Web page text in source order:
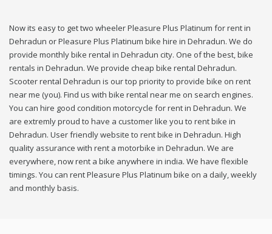
Now its easy to get two wheeler Pleasure Plus Platinum for rent in
Dehradun or Pleasure Plus Platinum bike hire in Dehradun. We do
provide monthly bike rental in Dehradun city. One of the best, bike
rentals in Dehradun. We provide cheap bike rental Dehradun.
Scooter rental Dehradun is our top priority to provide bike on rent
near me (you). Find us with bike rental near me on search engines.
You can hire good condition motorcycle for rent in Dehradun. We
are extremly proud to have a customer like you to rent bike in
Dehradun. User friendly website to rent bike in Dehradun. High
quality assurance with rent a motorbike in Dehradun. We are
everywhere, now rent a bike anywhere in india. We have flexible
timings. You can rent Pleasure Plus Platinum bike on a daily, weekly
and monthly basis.